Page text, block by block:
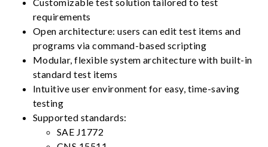
requirements
Open architecture: users can edit test items and
programs via command-based scripting
Modular, flexible system architecture with built-in
standard test items
Intuitive user environment for easy, time-saving
testing
Supported standards:
SAE J1772